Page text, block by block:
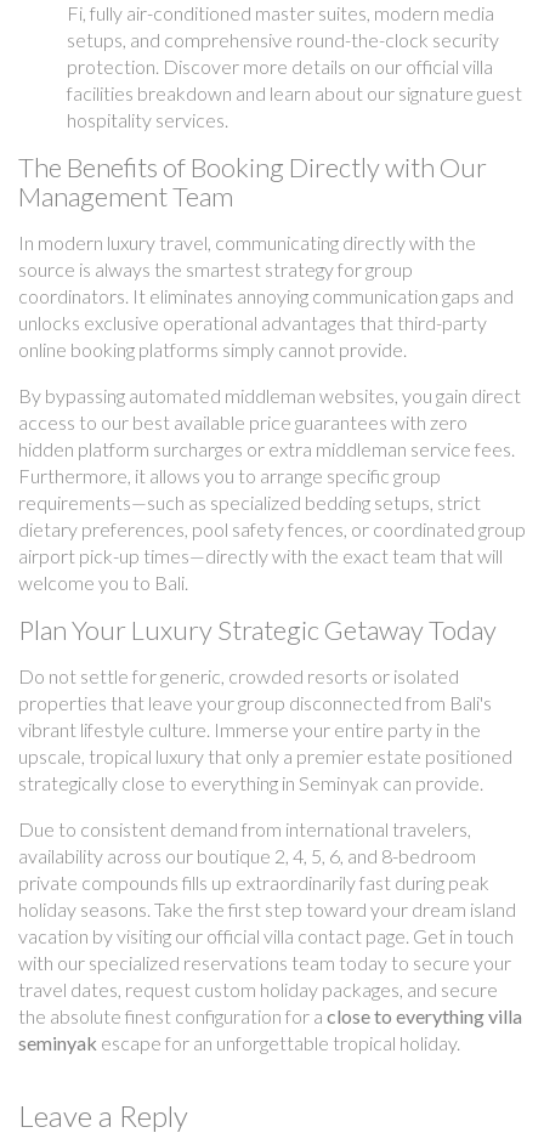
Fi, fully air-conditioned master suites, modern media
setups, and comprehensive round-the-clock security
protection. Discover more details on our official villa
facilities breakdown and learn about our signature guest
hospitality services.
The Benefits of Booking Directly with Our
Management Team
In modern luxury travel, communicating directly with the
source is always the smartest strategy for group
coordinators. It eliminates annoying communication gaps and
unlocks exclusive operational advantages that third-party
online booking platforms simply cannot provide.
By bypassing automated middleman websites, you gain direct
access to our best available price guarantees with zero
hidden platform surcharges or extra middleman service fees.
Furthermore, it allows you to arrange specific group
requirements—such as specialized bedding setups, strict
dietary preferences, pool safety fences, or coordinated group
airport pick-up times—directly with the exact team that will
welcome you to Bali.
Plan Your Luxury Strategic Getaway Today
Do not settle for generic, crowded resorts or isolated
properties that leave your group disconnected from Bali's
vibrant lifestyle culture. Immerse your entire party in the
upscale, tropical luxury that only a premier estate positioned
strategically close to everything in Seminyak can provide.
Due to consistent demand from international travelers,
availability across our boutique 2, 4, 5, 6, and 8-bedroom
private compounds fills up extraordinarily fast during peak
holiday seasons. Take the first step toward your dream island
vacation by visiting our official villa contact page. Get in touch
with our specialized reservations team today to secure your
travel dates, request custom holiday packages, and secure
the absolute finest configuration for a close to everything villa
seminyak escape for an unforgettable tropical holiday.
Leave a Reply